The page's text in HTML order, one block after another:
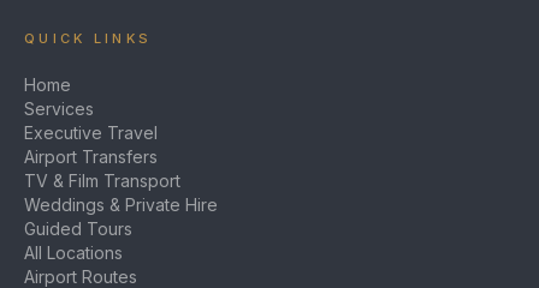
QUICK LINKS
Home
Services
Executive Travel
Airport Transfers
TV & Film Transport
Weddings & Private Hire
Guided Tours
All Locations
Airport Routes